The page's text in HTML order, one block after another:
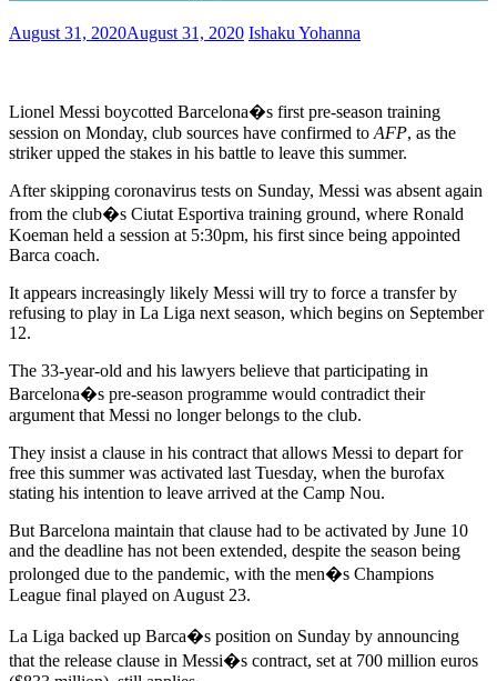
August 31, 2020August 31, 2020 Ishaku Yohanna
Lionel Messi boycotted Barcelona�s first pre-season training
session on Monday, club sources have confirmed to AFP, as the
striker upped the stakes in his battle to leave this summer.
After skipping coronavirus tests on Sunday, Messi was absent again
from the club�s Ciutat Esportiva training ground, where Ronald
Koeman held a session at 5:30pm, his first since being appointed
Barca coach.
It appears increasingly likely Messi will try to force a transfer by
refusing to play in La Liga next season, which begins on September
12.
The 33-year-old and his lawyers believe that participating in
Barcelona�s pre-season programme would contradict their
argument that Messi no longer belongs to the club.
They insist a clause in his contract that allows Messi to depart for
free this summer was activated last Tuesday, when the burofax
stating his intention to leave arrived at the Camp Nou.
But Barcelona maintain that clause had to be activated by June 10
and the deadline has not been extended, despite the season being
prolonged due to the pandemic, with the men�s Champions
League final played on August 23.
La Liga backed up Barca�s position on Sunday by announcing
that the release clause in Messi�s contract, set at 700 million euros